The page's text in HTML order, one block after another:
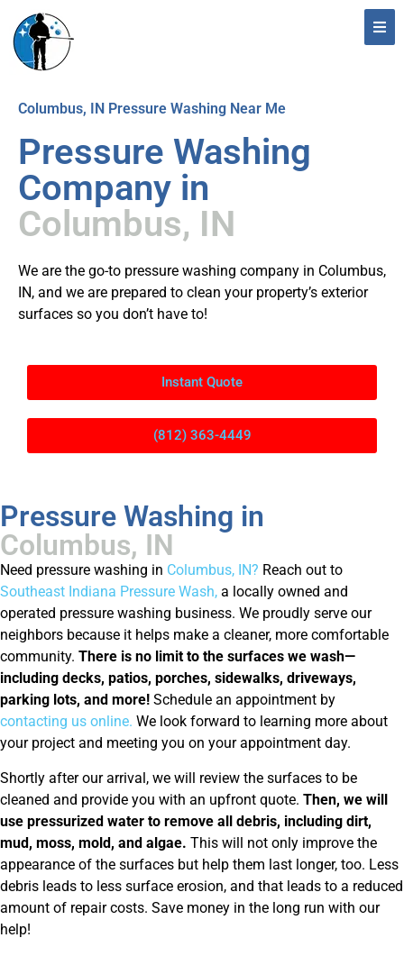
Columbus, IN Pressure Washing Near Me
Pressure Washing
Company in
Columbus, IN
We are the go-to pressure washing company in Columbus,
IN, and we are prepared to clean your property’s exterior
surfaces so you don’t have to!
Instant Quote
(812) 363-4449
Pressure Washing in
Columbus, IN
Need pressure washing in Columbus, IN? Reach out to
Southeast Indiana Pressure Wash, a locally owned and
operated pressure washing business. We proudly serve our
neighbors because it helps make a cleaner, more comfortable
community. There is no limit to the surfaces we wash—
including decks, patios, porches, sidewalks, driveways,
parking lots, and more! Schedule an appointment by
contacting us online. We look forward to learning more about
your project and meeting you on your appointment day.
Shortly after our arrival, we will review the surfaces to be
cleaned and provide you with an upfront quote. Then, we will
use pressurized water to remove all debris, including dirt,
mud, moss, mold, and algae. This will not only improve the
appearance of the surfaces but help them last longer, too. Less
debris leads to less surface erosion, and that leads to a reduced
amount of repair costs. Save money in the long run with our
help!